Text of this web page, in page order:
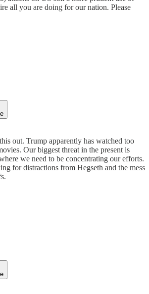
all you are doing for our nation. Please
out. Trump apparently has watched too
Our biggest threat in the present is
we need to be concentrating our efforts.
for distractions from Hegseth and the mess